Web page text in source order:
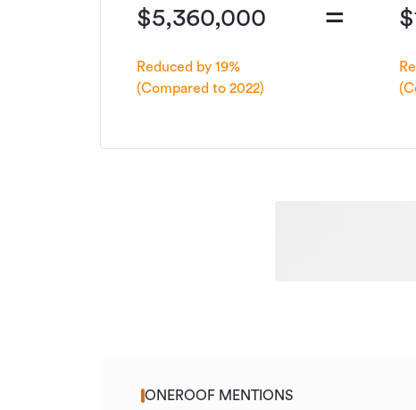
$5,360,000
Reduced by 19%
(Compared to 2022)
=
ONEROOF MENTIONS